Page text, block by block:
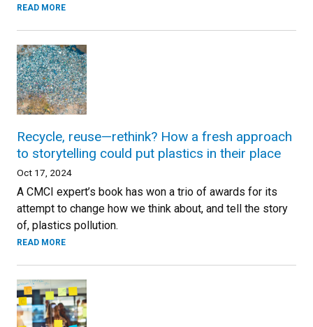
READ MORE
Recycle, reuse—rethink? How a fresh approach
to storytelling could put plastics in their place
Oct 17, 2024
A CMCI expert’s book has won a trio of awards for its
attempt to change how we think about, and tell the story
of, plastics pollution.
READ MORE